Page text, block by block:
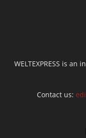
WELTEXPRESS is
Contact us: